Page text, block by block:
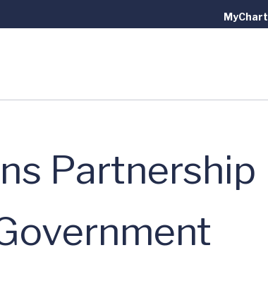
MyChart
Partnership